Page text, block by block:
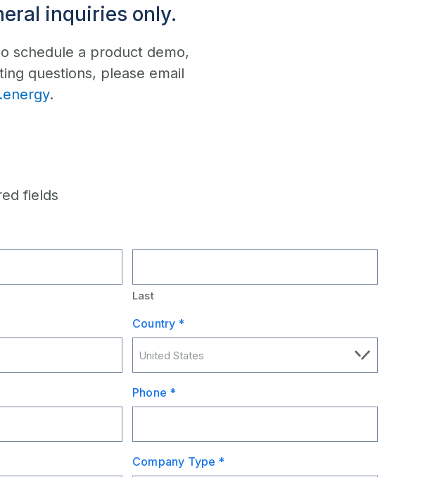
inquiries only.
schedule a product demo,
questions, please email
.
fields
Last
Country *
Phone *
Company Type *